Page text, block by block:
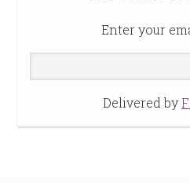
Enter your
Delivered by